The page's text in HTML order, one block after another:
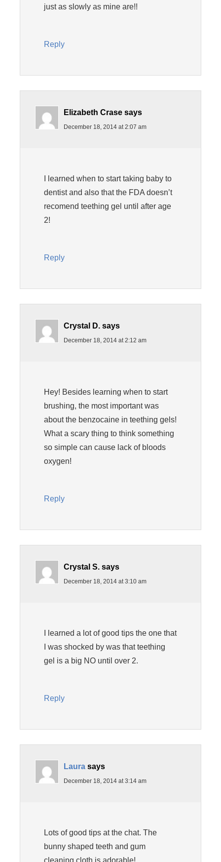
just as slowly as mine are!!
Reply
Elizabeth Crase says
December 18, 2014 at 2:07 am
I learned when to start taking baby to
dentist and also that the FDA doesn’t
recomend teething gel until after age
2!
Reply
Crystal D. says
December 18, 2014 at 2:12 am
Hey! Besides learning when to start
brushing, the most important was
about the benzocaine in teething gels!
What a scary thing to think something
so simple can cause lack of bloods
oxygen!
Reply
Crystal S. says
December 18, 2014 at 3:10 am
I learned a lot of good tips the one that
I was shocked by was that teething
gel is a big NO until over 2.
Reply
Laura says
December 18, 2014 at 3:14 am
Lots of good tips at the chat. The
bunny shaped teeth and gum